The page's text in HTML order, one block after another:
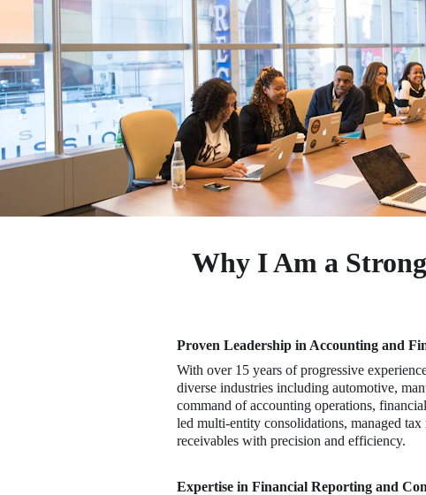
Why I Am a
Proven Leadership in Accounting and
With over 15 years of progressive
diverse industries including automotive,
command of accounting operations,
led multi-entity consolidations, managed
receivables with precision and efficiency.
Expertise in Financial Reporting and